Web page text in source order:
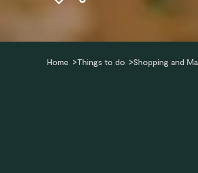
Home Things to do Shopping and